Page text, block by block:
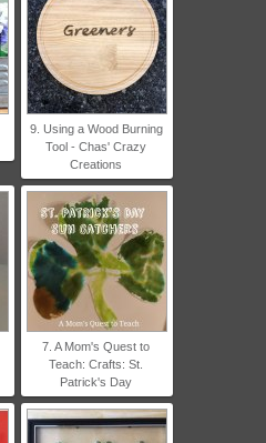
9. Using a Wood Burning
Tool - Chas' Crazy
Creations
7. A Mom's Quest to
Teach: Crafts: St.
Patrick's Day